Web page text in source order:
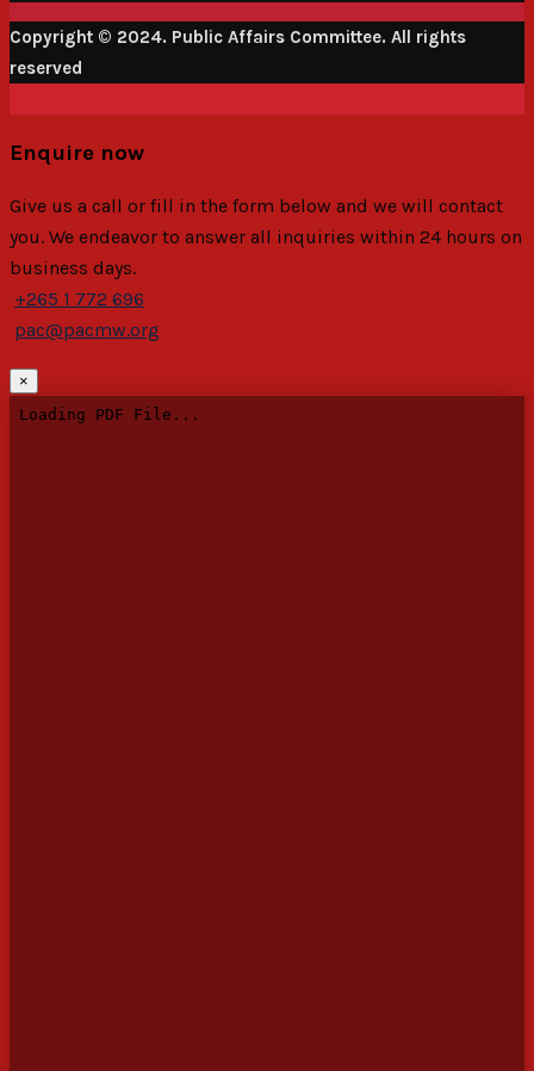
Copyright © 2024. Public Affairs Committee. All rights
reserved
Enquire now
Give us a call or fill in the form below and we will contact
you. We endeavor to answer all inquiries within 24 hours on
business days.
+265 1 772 696
pac@pacmw.org
×